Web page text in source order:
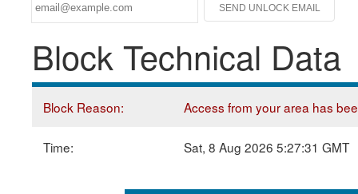
Block Technical Data
Block Reason: Access from your area has
Time: Sat, 8 Aug 2026 5:27:31 GMT